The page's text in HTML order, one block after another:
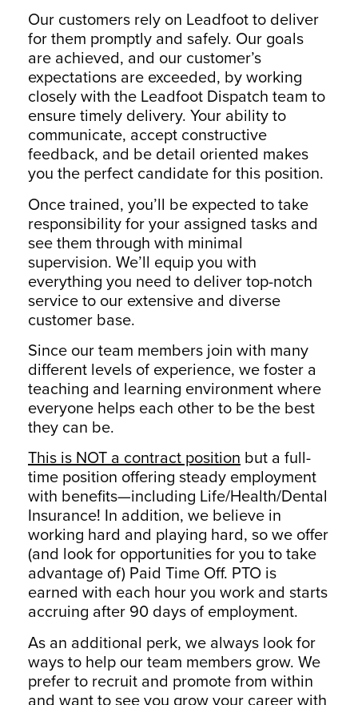
Our customers rely on Leadfoot to deliver
for them promptly and safely. Our goals
are achieved, and our customer’s
expectations are exceeded, by working
closely with the Leadfoot Dispatch team to
ensure timely delivery. Your ability to
communicate, accept constructive
feedback, and be detail oriented makes
you the perfect candidate for this position.
Once trained, you’ll be expected to take
responsibility for your assigned tasks and
see them through with minimal
supervision. We’ll equip you with
everything you need to deliver top-notch
service to our extensive and diverse
customer base.
Since our team members join with many
different levels of experience, we foster a
teaching and learning environment where
everyone helps each other to be the best
they can be.
This is NOT a contract position but a full-
time position offering steady employment
with benefits—including Life/Health/Dental
Insurance! In addition, we believe in
working hard and playing hard, so we offer
(and look for opportunities for you to take
advantage of) Paid Time Off. PTO is
earned with each hour you work and starts
accruing after 90 days of employment.
As an additional perk, we always look for
ways to help our team members grow. We
prefer to recruit and promote from within
and want to see you grow your career with